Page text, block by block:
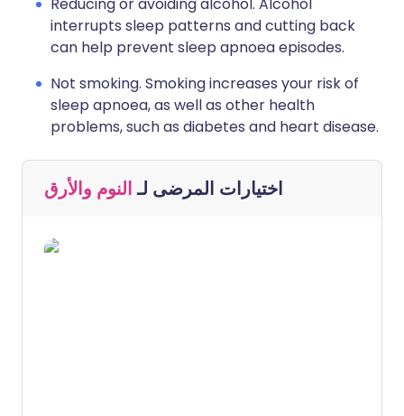
interrupts sleep patterns and cutting back
can help prevent sleep apnoea episodes.
Not smoking. Smoking increases your risk of
sleep apnoea, as well as other health
problems, such as diabetes and heart disease.
اختيارات المرضى لـالنوم والأرق